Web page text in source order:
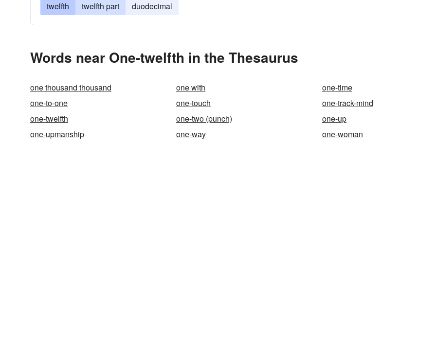
twelfth twelfth part duodecimal
Words near One-twelfth in the Thesaurus
one thousand thousand one with
one-time
one-to-one
one-touch
one-track-mind
one-twelfth
one-two (punch)
one-up
one-upmanship
one-way one-woman